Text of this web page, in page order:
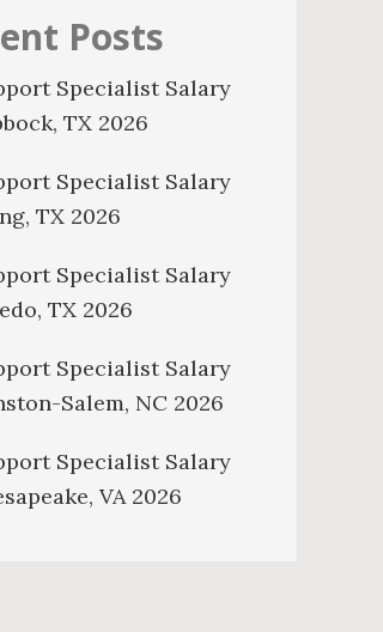
Posts
Specialist Salary
TX 2026
Specialist Salary
TX 2026
Specialist Salary
TX 2026
Specialist Salary
Salem, NC 2026
Specialist Salary
VA 2026